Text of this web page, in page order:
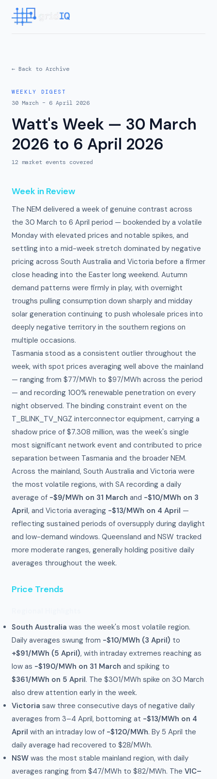
← Back to Archive
WEEKLY DIGEST
30 March – 6 April 2026
Watt's Week — 30 March
2026 to 6 April 2026
12 market events covered
Week in Review
The NEM delivered a week of genuine contrast across
the 30 March to 6 April period — bookended by a volatile
Monday with elevated prices and notable spikes, and
settling into a mid-week stretch dominated by negative
pricing across South Australia and Victoria before a firmer
close heading into the Easter long weekend. Autumn
demand patterns were firmly in play, with overnight
troughs pulling consumption down sharply and midday
solar generation continuing to push wholesale prices into
deeply negative territory in the southern regions on
multiple occasions.
Tasmania stood as a consistent outlier throughout the
week, with spot prices averaging well above the mainland
— ranging from $77/MWh to $97/MWh across the period
— and recording 100% renewable penetration on every
night observed. The binding constraint event on the
T_BLINK_TV_NGZ interconnector equipment, carrying a
shadow price of $7.308 million, was the week's single
most significant network event and contributed to price
separation between Tasmania and the broader NEM.
Across the mainland, South Australia and Victoria were
the most volatile regions, with SA recording a daily
average of -$9/MWh on 31 March and -$10/MWh on 3
April, and Victoria averaging -$13/MWh on 4 April —
reflecting sustained periods of oversupply during daylight
and low-demand windows. Queensland and NSW tracked
more moderate ranges, generally holding positive daily
averages throughout the week.
Price Trends
South Australia was the week's most volatile region.
Daily averages swung from -$10/MWh (3 April) to
+$91/MWh (5 April), with intraday extremes reaching as
low as -$190/MWh on 31 March and spiking to
$361/MWh on 5 April. The $301/MWh spike on 30 March
also drew attention early in the week.
Victoria saw three consecutive days of negative daily
averages from 3–4 April, bottoming at -$13/MWh on 4
April with an intraday low of -$120/MWh. By 5 April the
daily average had recovered to $28/MWh.
NSW was the most stable mainland region, with daily
averages ranging from $47/MWh to $82/MWh. The VIC–